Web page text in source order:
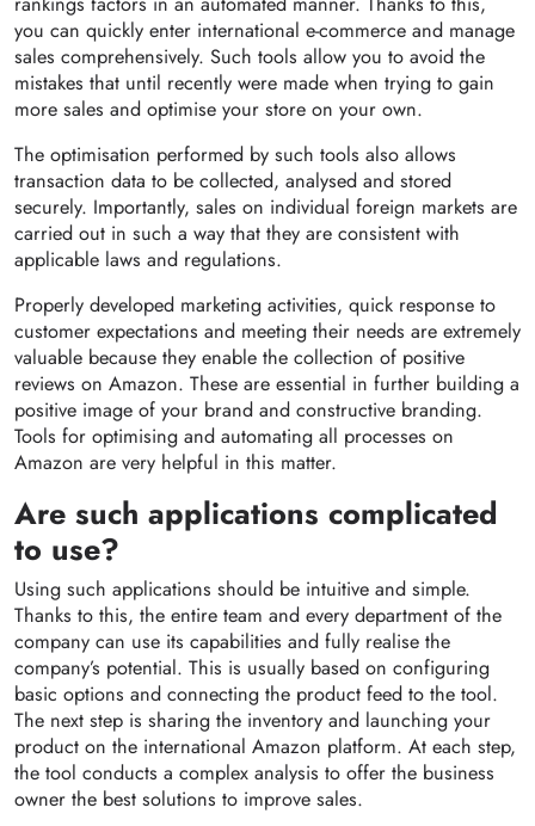
you can quickly enter international e-commerce and manage
sales comprehensively. Such tools allow you to avoid the
mistakes that until recently were made when trying to gain
more sales and optimise your store on your own.
The optimisation performed by such tools also allows
transaction data to be collected, analysed and stored
securely. Importantly, sales on individual foreign markets are
carried out in such a way that they are consistent with
applicable laws and regulations.
Properly developed marketing activities, quick response to
customer expectations and meeting their needs are extremely
valuable because they enable the collection of positive
reviews on Amazon. These are essential in further building a
positive image of your brand and constructive branding.
Tools for optimising and automating all processes on
Amazon are very helpful in this matter.
Are such applications complicated
to use?
Using such applications should be intuitive and simple.
Thanks to this, the entire team and every department of the
company can use its capabilities and fully realise the
company’s potential. This is usually based on configuring
basic options and connecting the product feed to the tool.
The next step is sharing the inventory and launching your
product on the international Amazon platform. At each step,
the tool conducts a complex analysis to offer the business
owner the best solutions to improve sales.